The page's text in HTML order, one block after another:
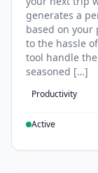
generates a
based on your
to the hassle
tool handle
seasoned […]
Productivity
Active